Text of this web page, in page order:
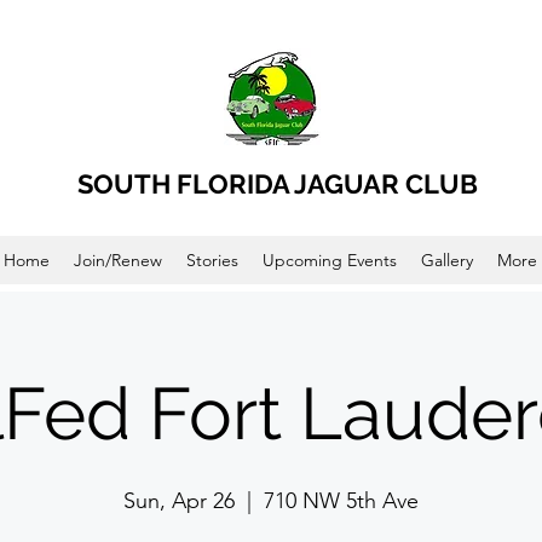
SOUTH FLORIDA JAGUAR CLUB
Home Join/Renew Stories Upcoming Events Gallery More
Fort
Sun, Apr 26
  |
710 NW 5th Ave